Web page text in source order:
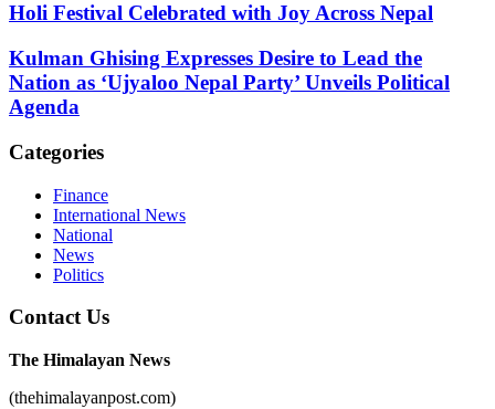
Holi Festival Celebrated with Joy Across Nepal
Kulman Ghising Expresses Desire to Lead the
Nation as ‘Ujyaloo Nepal Party’ Unveils Political
Agenda
Categories
Finance
International News
National
News
Politics
Contact Us
The Himalayan News
(thehimalayanpost.com)